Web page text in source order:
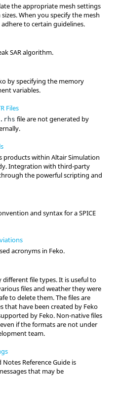
the appropriate mesh settings
When you specify the mesh
to certain guidelines.
SAR algorithm.
by specifying the memory
variables.
Files
.rhs file are not generated by
products within AltairSimulation
. Integration with third-party
the powerful scripting and
and syntax for a SPICE
acronyms in Feko.
different file types. It is useful to
files and weather they were
to delete them. The files are
that have been created by Feko
by Feko. Non-native files
even if the formats are not under
team.
Notes Reference Guide is
that may be